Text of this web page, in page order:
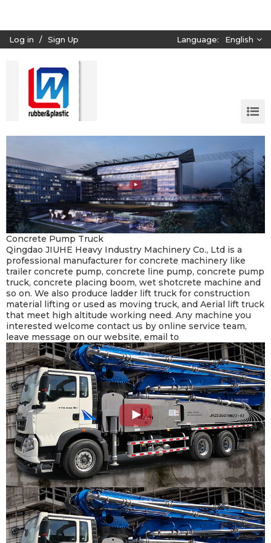
Log in / Sign Up Language: English
Concrete Pump Truck
Qingdao JIUHE Heavy Industry Machinery Co., Ltd is a
professional manufacturer for concrete machinery like
trailer concrete pump, concrete line pump, concrete pump
truck, concrete placing boom, wet shotcrete machine and
so on. We also produce ladder lift truck for construction
material lifting or used as moving truck, and Aerial lift truck
that meet high altitude working need. Any machine you
interested welcome contact us by online service team,
leave message on our website, email to